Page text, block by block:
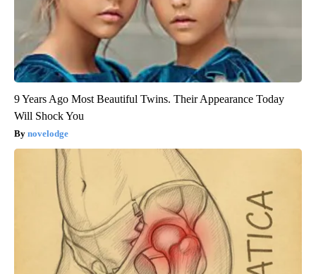
9 Years Ago Most Beautiful Twins. Their Appearance Today
Will Shock You
novelodge